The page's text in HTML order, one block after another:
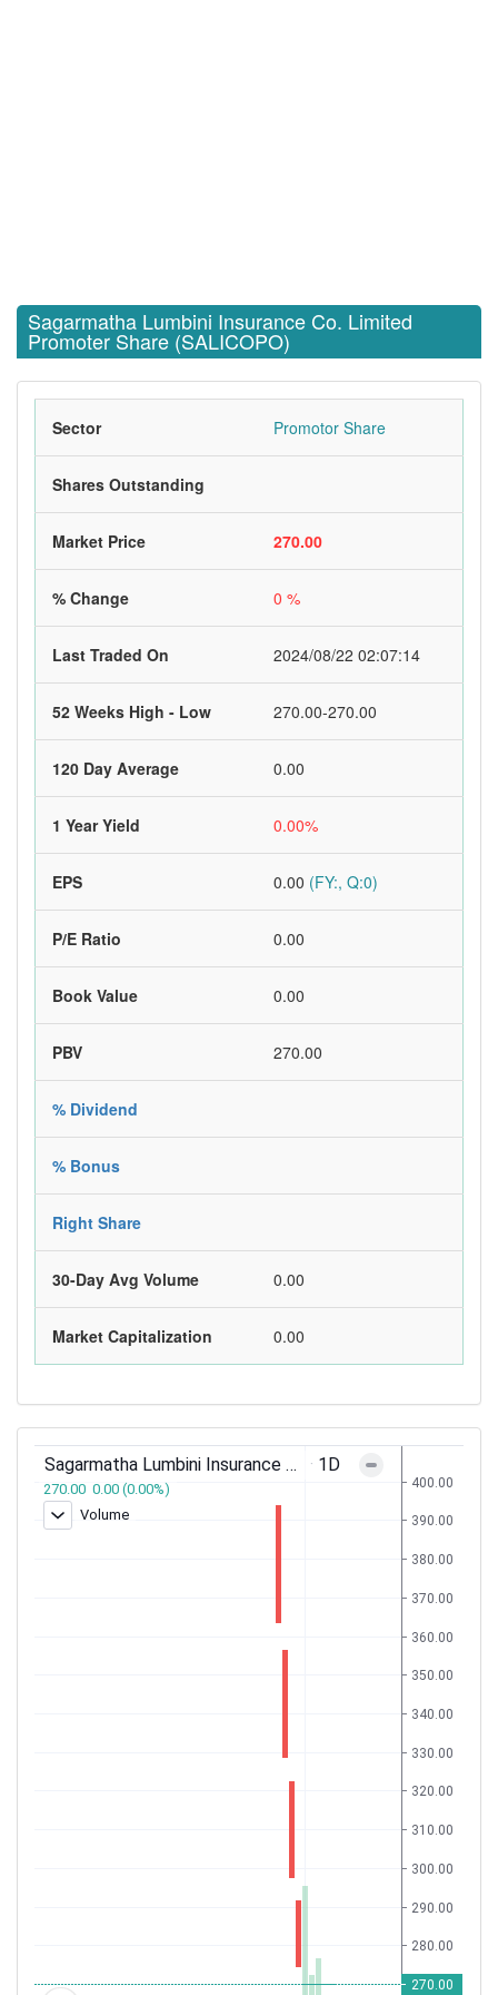
Sagarmatha Lumbini Insurance Co. Limited
Promoter Share (SALICOPO)
Sector Promotor Share
Shares Outstanding
Market Price 270.00
% Change 0 %
Last Traded On 2024/08/22 02:07:14
52 Weeks High - Low 270.00-270.00
120 Day Average 0.00
1 Year Yield 0.00%
EPS 0.00 (FY:, Q:0)
P/E Ratio 0.00
Book Value 0.00
PBV 270.00
% Dividend
% Bonus
Right Share
30-Day Avg Volume 0.00
Market Capitalization 0.00